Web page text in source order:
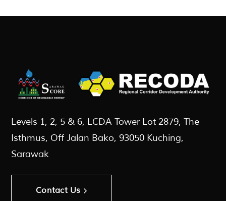
Levels 1, 2, 5 & 6, LCDA Tower Lot 2879, The
Isthmus, Off Jalan Bako, 93050 Kuching,
Sarawak
Contact Us